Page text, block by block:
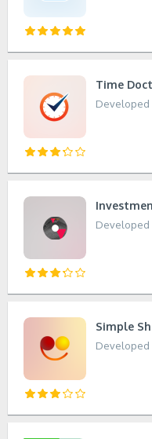
Time
Developed
Developed
Simple
Developed